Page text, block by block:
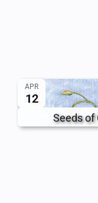
APR
12
Seeds of